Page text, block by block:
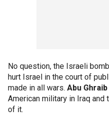
No question, the Israeli
hurt Israel in the court of
made in all wars. Abu Ghraib
American military in Iraq
of it.